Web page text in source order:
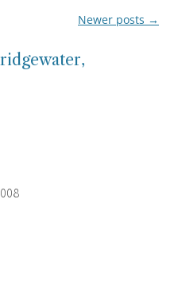
Newer posts →